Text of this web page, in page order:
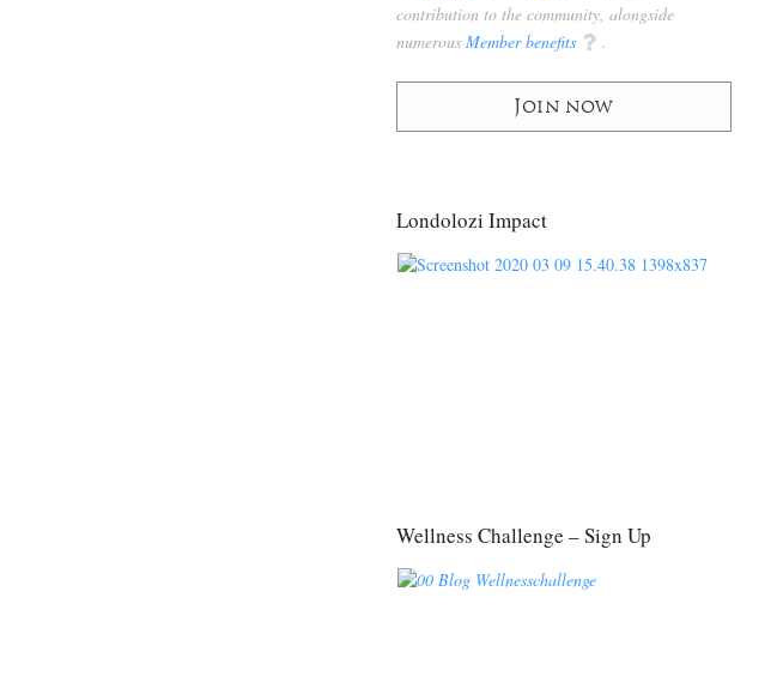
contribution to the community, alongside
numerous Member benefits q .
Join now
Londolozi Impact
Wellness Challenge – Sign Up